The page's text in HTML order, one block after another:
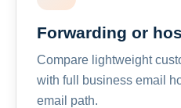
Forwarding or
Compare lightweight
with full business email
email path.